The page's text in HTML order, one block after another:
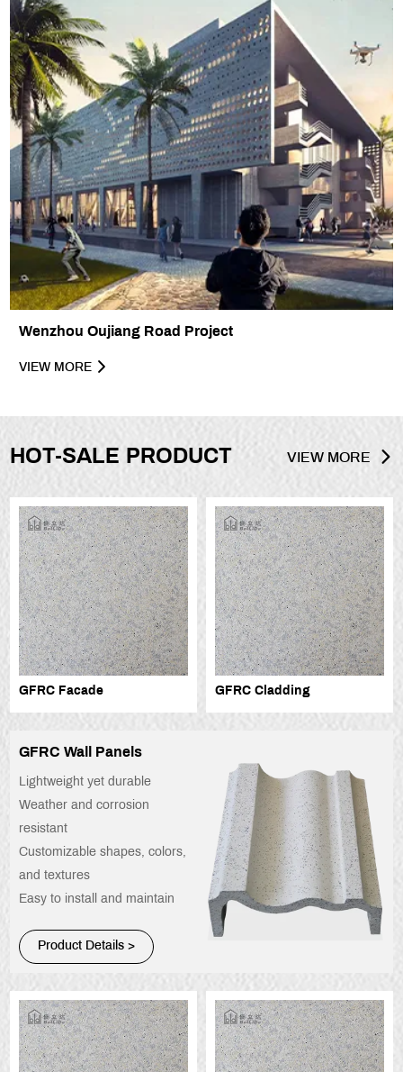
Wenzhou Oujiang Road Project
VIEW MORE
HOT-SALE PRODUCT VIEW MORE
GFRC Facade GFRC Cladding
GFRC Wall Panels
Lightweight yet durable
Weather and corrosion
resistant
Customizable shapes, colors,
and textures
Easy to install and maintain
Product Details >